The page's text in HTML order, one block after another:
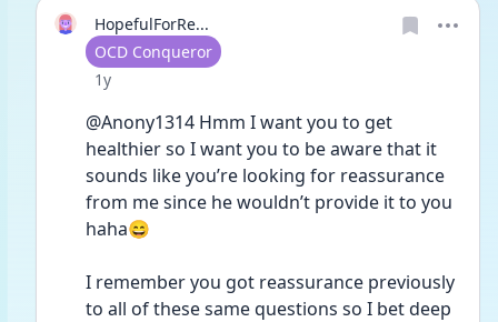
HopefulForRe...
User type
OCD Conqueror
Date posted
1y
@Anony1314 Hmm I want you to get
healthier so I want you to be aware that it
sounds like you’re looking for reassurance
from me since he wouldn’t provide it to you
haha😄
I remember you got reassurance previously
to all of these same questions so I bet deep